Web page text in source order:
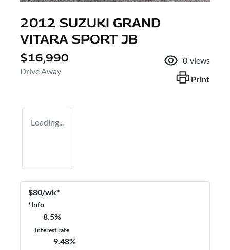
2012 SUZUKI GRAND
VITARA SPORT JB
$16,990
Drive Away
0 views
Print
Loading...
$80/wk*
*Info
8.5%
Interest rate
9.48%